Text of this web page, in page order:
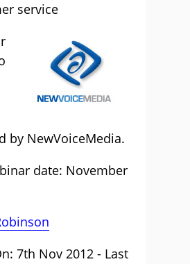
service
by NewVoiceMedia.
date: November
7th Nov 2012 - Last